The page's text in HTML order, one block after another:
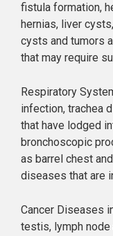
fistula formation,
hernias, liver
cysts and tumors
that may require
Respiratory
infection, trachea
that have lodged
bronchoscopic
as barrel chest
diseases that are
Cancer Diseases
testis, lymph